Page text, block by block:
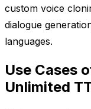
custom voice
dialogue
languages.
Use Cases
Unlimited